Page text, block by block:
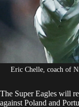
Eric Chelle, coach of
The Super Eagles will
against Poland and